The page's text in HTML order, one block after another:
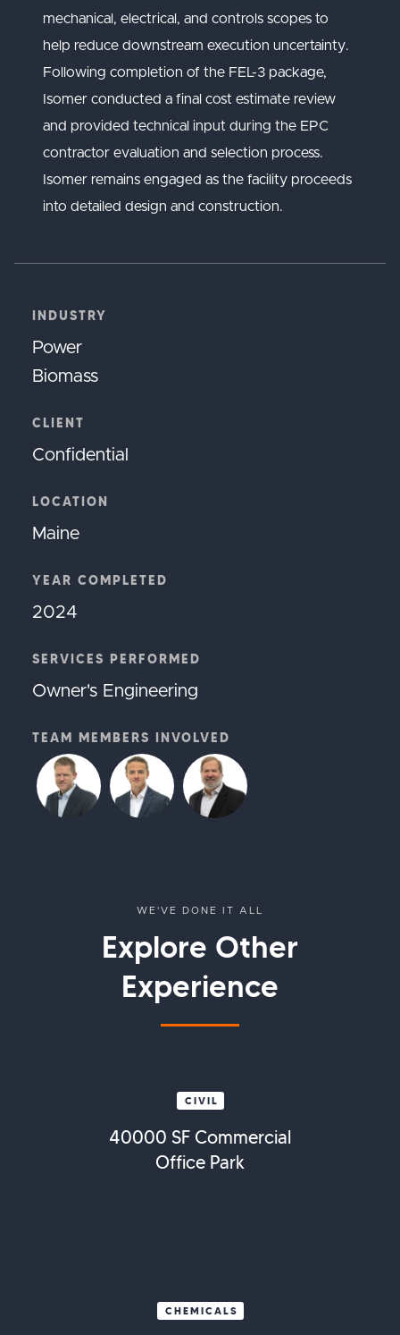
mechanical, electrical, and controls scopes to
help reduce downstream execution uncertainty.
Following completion of the FEL-3 package,
Isomer conducted a final cost estimate review
and provided technical input during the EPC
contractor evaluation and selection process.
Isomer remains engaged as the facility proceeds
into detailed design and construction.
INDUSTRY
Power
Biomass
CLIENT
Confidential
LOCATION
Maine
YEAR COMPLETED
2024
SERVICES PERFORMED
Owner's Engineering
TEAM MEMBERS INVOLVED
WE'VE DONE IT ALL
Explore Other
Experience
CIVIL
40000 SF Commercial
Office Park
CHEMICALS